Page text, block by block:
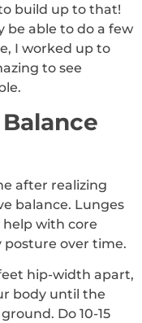
build up to that!
be able to do a few
I worked up to
to see
after realizing
balance. Lunges
with core
posture over time.
hip-width apart,
body until the
Do 10-15